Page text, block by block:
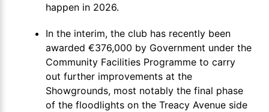
happen in 2026.
In the interim, the club has recently been
awarded €376,000 by Government under the
Community Facilities Programme to carry
out further improvements at the
Showgrounds, most notably the final phase
of the floodlights on the Treacy Avenue side